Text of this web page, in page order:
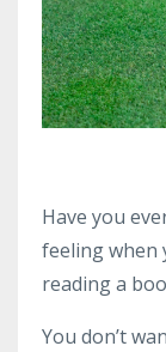
Have you
feeling when
reading a
You don’t